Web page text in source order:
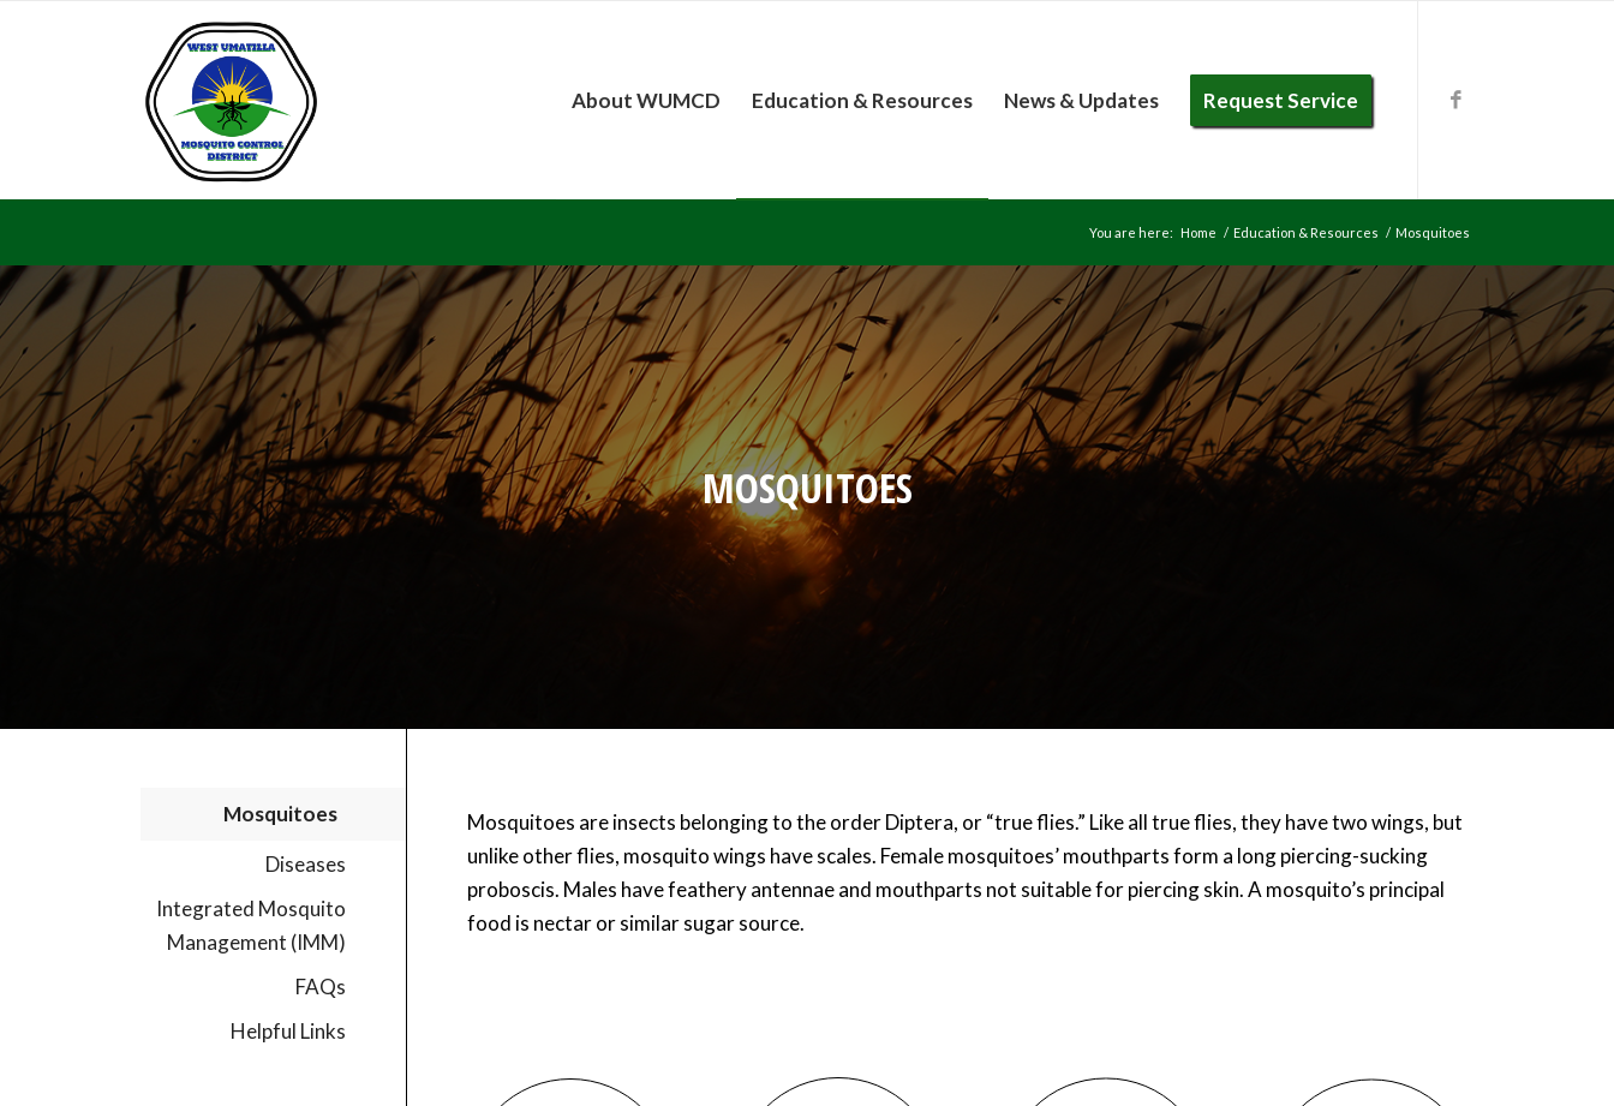
About WUMCD Education & Resources News & Updates Request Service
You are here: Home / Education & Resources / Mosquitoes
MOSQUITOES
Mosquitoes are insects belonging to the order Diptera, or “true flies.” Like all true flies, they have two wings, but
unlike other flies, mosquito wings have scales. Female mosquitoes’ mouthparts form a long piercing-sucking
proboscis. Males have feathery antennae and mouthparts not suitable for piercing skin. A mosquito’s principal
food is nectar or similar sugar source.
Mosquitoes
Diseases
Integrated Mosquito
Management (IMM)
FAQs
Helpful Links